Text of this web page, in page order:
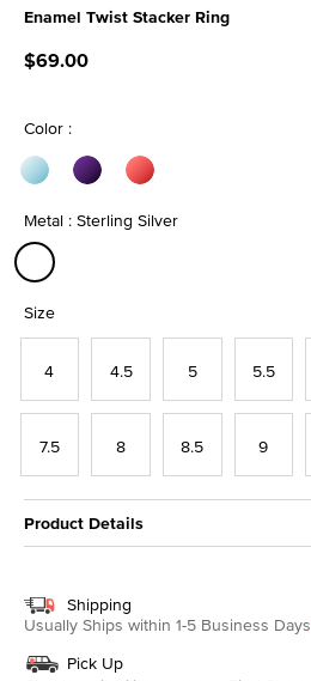
Enamel Twist Stacker Ring
$69.00
Color :
Metal : Sterling Silver
Size
4 4.5 5 5.5
7.5 8 8.5 9
Product Details
Shipping
Usually Ships within 1-5 Business Days
Pick Up